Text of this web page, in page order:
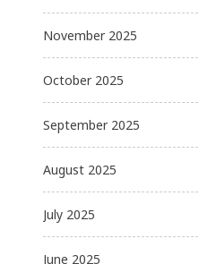
November 2025
October 2025
September 2025
August 2025
July 2025
June 2025